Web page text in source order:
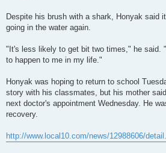
Despite his brush with a shark, Honyak said
going in the water again.
"It's less likely to get bit two times," he said.
to happen to me in my life."
Honyak was hoping to return to school
story with his classmates, but his mother
next doctor's appointment Wednesday. He
recovery.
http://www.local10.com/news/12988606/